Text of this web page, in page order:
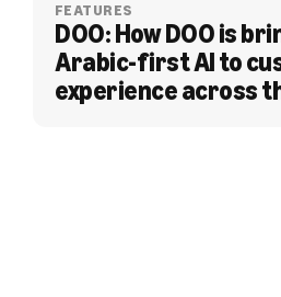
FEATURES
DOO: How DOO is
Arabic-first AI to
experience across